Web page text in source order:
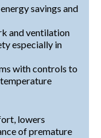
savings and
and ventilation
especially in
with controls to
lowers
of premature